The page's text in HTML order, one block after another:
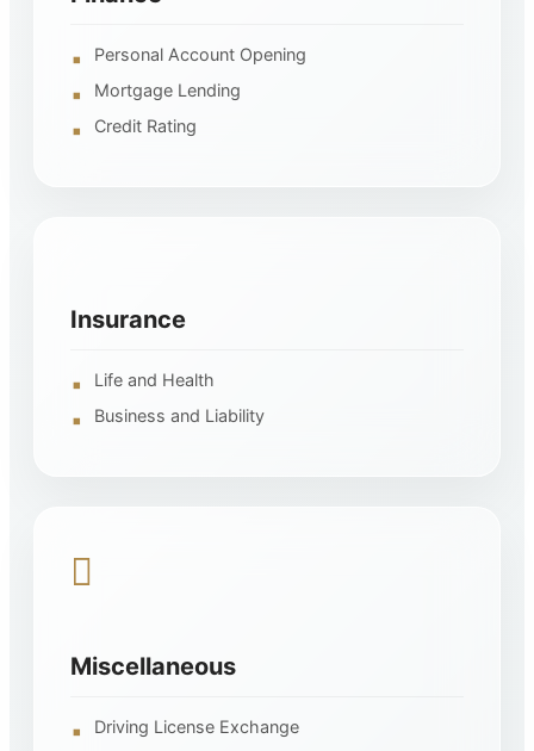
Personal Account Opening
Mortgage Lending
Credit Rating
Insurance
Life and Health
Business and Liability
Miscellaneous
Driving License Exchange